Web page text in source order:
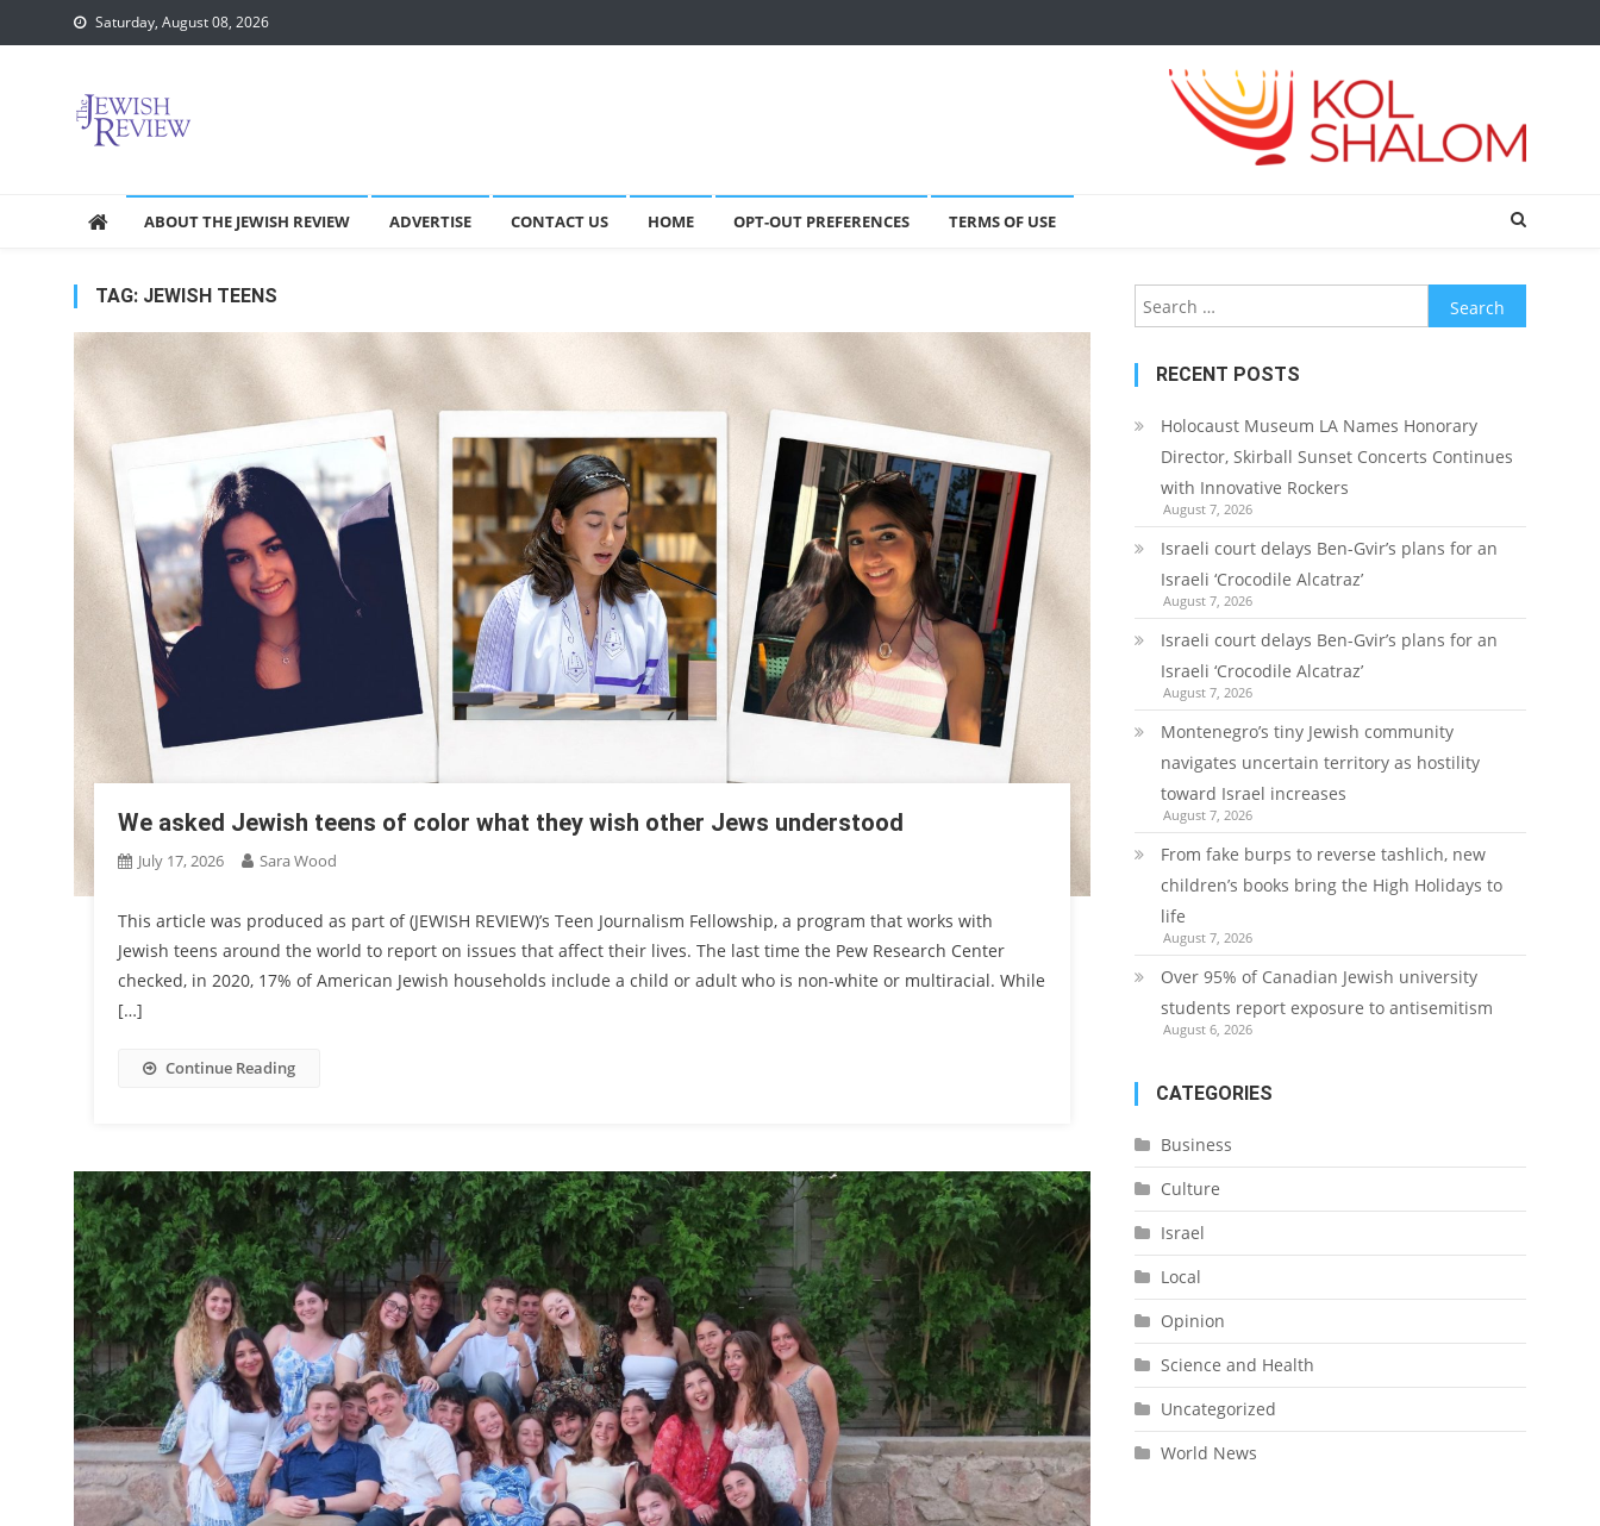
to
Saturday, August 08, 2026
ABOUT THE JEWISH REVIEW ADVERTISE CONTACT US HOME OPT-OUT PREFERENCES TERMS OF USE
TAG: JEWISH TEENS
We asked Jewish teens of color what they wish other Jews understood
July 17, 2026 Sara Wood
This article was produced as part of (JEWISH REVIEW)’s Teen Journalism Fellowship, a program that works with
Jewish teens around the world to report on issues that affect their lives. The last time the Pew Research Center
checked, in 2020, 17% of American Jewish households include a child or adult who is non-white or multiracial. While
[…]
Continue Reading
Search
for:
RECENT POSTS
Holocaust Museum LA Names Honorary
Director, Skirball Sunset Concerts Continues
with Innovative Rockers
August 7, 2026
Israeli court delays Ben-Gvir’s plans for an
Israeli ‘Crocodile Alcatraz’
August 7, 2026
Israeli court delays Ben-Gvir’s plans for an
Israeli ‘Crocodile Alcatraz’
August 7, 2026
Montenegro’s tiny Jewish community
navigates uncertain territory as hostility
toward Israel increases
August 7, 2026
From fake burps to reverse tashlich, new
children’s books bring the High Holidays to
life
August 7, 2026
Over 95% of Canadian Jewish university
students report exposure to antisemitism
August 6, 2026
CATEGORIES
Business
Culture
Israel
Local
Opinion
Science and Health
Uncategorized
World News